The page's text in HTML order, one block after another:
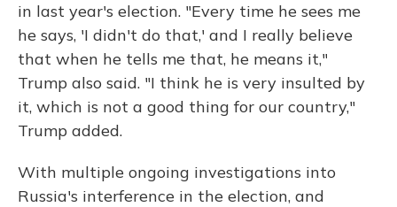
in last year's election. "Every time he sees me
he says, 'I didn't do that,' and I really believe
that when he tells me that, he means it,"
Trump also said. "I think he is very insulted by
it, which is not a good thing for our country,"
Trump added.
With multiple ongoing investigations into
Russia's interference in the election, and